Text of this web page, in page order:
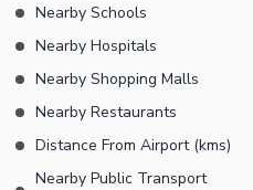
Nearby Schools
Nearby Hospitals
Nearby Shopping Malls
Nearby Restaurants
Distance From Airport (kms)
Nearby Public Transport